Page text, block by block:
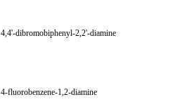
4,4'-dibromobiphenyl-2,2'-diamine
4-fluorobenzene-1,2-diamine